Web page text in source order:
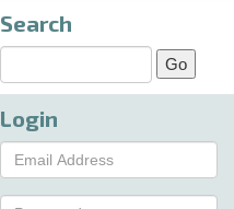
Search
Login